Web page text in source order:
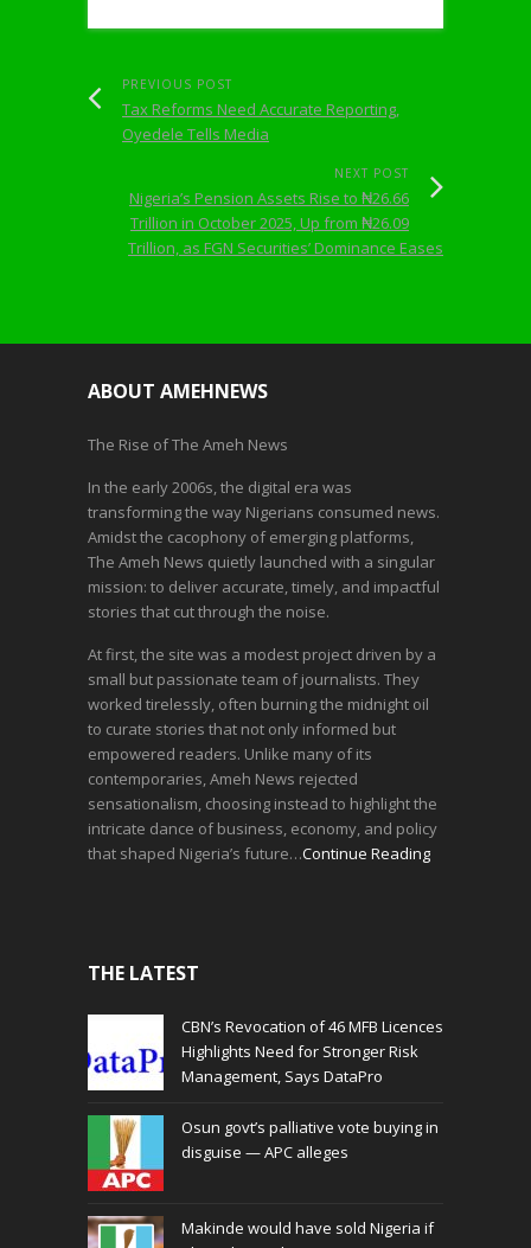
PREVIOUS POST
Tax Reforms Need Accurate Reporting,
Oyedele Tells Media
NEXT POST
Nigeria’s Pension Assets Rise to ₦26.66
Trillion in October 2025, Up from ₦26.09
Trillion, as FGN Securities’ Dominance Eases
ABOUT AMEHNEWS
The Rise of The Ameh News
In the early 2006s, the digital era was
transforming the way Nigerians consumed news.
Amidst the cacophony of emerging platforms,
The Ameh News quietly launched with a singular
mission: to deliver accurate, timely, and impactful
stories that cut through the noise.
At first, the site was a modest project driven by a
small but passionate team of journalists. They
worked tirelessly, often burning the midnight oil
to curate stories that not only informed but
empowered readers. Unlike many of its
contemporaries, Ameh News rejected
sensationalism, choosing instead to highlight the
intricate dance of business, economy, and policy
that shaped Nigeria’s future…Continue Reading
THE LATEST
CBN’s Revocation of 46 MFB Licences
Highlights Need for Stronger Risk
Management, Says DataPro
Osun govt’s palliative vote buying in
disguise — APC alleges
Makinde would have sold Nigeria if